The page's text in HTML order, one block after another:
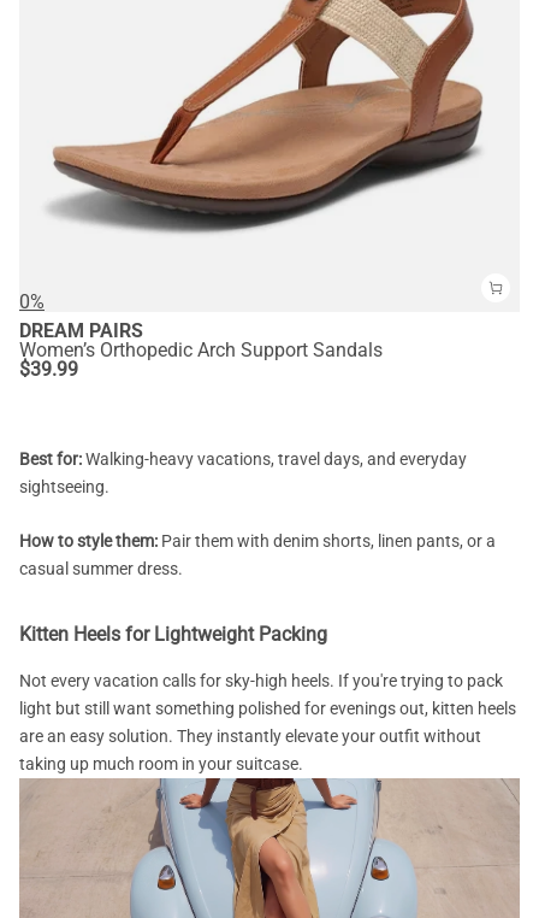
0%
DREAM PAIRS
Women’s Orthopedic Arch Support Sandals
$39.99
Best for:Walking-heavy vacations, travel days, and everyday
sightseeing.
How to style them: Pair them with denim shorts, linen pants, or a
casual summer dress.
Kitten Heels for Lightweight Packing
Not every vacation calls for sky-high heels. If you're trying to pack
light but still want something polished for evenings out, kitten heels
are an easy solution. They instantly elevate your outfit without
taking up much room in your suitcase.